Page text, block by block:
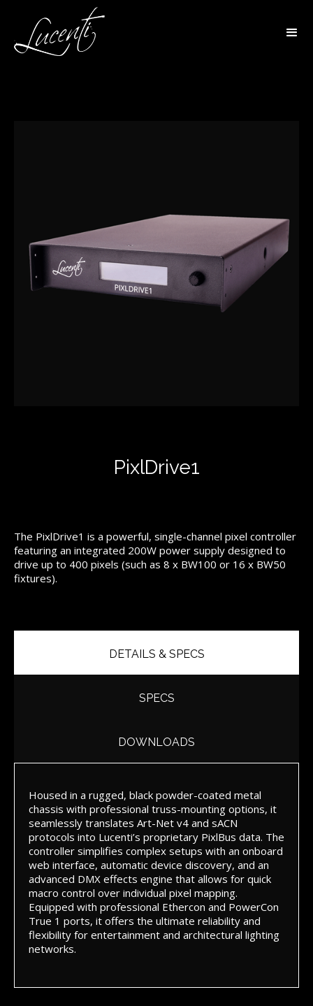
PixlDrive1
The PixlDrive1 is a powerful, single-channel pixel controller
featuring an integrated 200W power supply designed to
drive up to 400 pixels (such as 8 x BW100 or 16 x BW50
fixtures).
DETAILS & SPECS
SPECS
DOWNLOADS
Housed in a rugged, black powder-coated metal
chassis with professional truss-mounting options, it
seamlessly translates Art-Net v4 and sACN
protocols into Lucenti’s proprietary PixlBus data. The
controller simplifies complex setups with an onboard
web interface, automatic device discovery, and an
advanced DMX effects engine that allows for quick
macro control over individual pixel mapping.
Equipped with professional Ethercon and PowerCon
True 1 ports, it offers the ultimate reliability and
flexibility for entertainment and architectural lighting
networks.